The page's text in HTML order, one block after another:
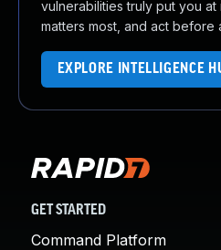
vulnerabilities truly put you
matters most, and act before
EXPLORE INTELLIGENCE
GET STARTED
Command Platform